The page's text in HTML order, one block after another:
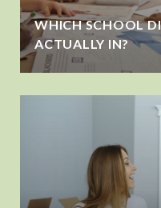
WHICH SCHOOL
ACTUALLY IN?